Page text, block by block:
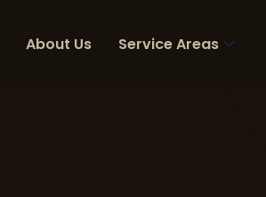
About Us Service Areas